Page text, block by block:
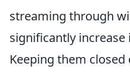
streaming through
significantly
Keeping them